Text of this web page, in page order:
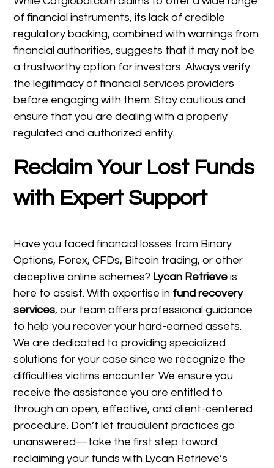
of financial instruments, its lack of credible
regulatory backing, combined with warnings from
financial authorities, suggests that it may not be
a trustworthy option for investors. Always verify
the legitimacy of financial services providers
before engaging with them. Stay cautious and
ensure that you are dealing with a properly
regulated and authorized entity.
Reclaim Your Lost Funds
with Expert Support
Have you faced financial losses from Binary
Options, Forex, CFDs, Bitcoin trading, or other
deceptive online schemes? Lycan Retrieve is
here to assist. With expertise in fund recovery
services, our team offers professional guidance
to help you recover your hard-earned assets.
We are dedicated to providing specialized
solutions for your case since we recognize the
difficulties victims encounter. We ensure you
receive the assistance you are entitled to
through an open, effective, and client-centered
procedure. Don’t let fraudulent practices go
unanswered—take the first step toward
reclaiming your funds with Lycan Retrieve’s